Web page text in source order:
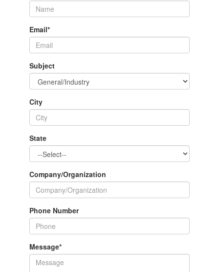
Email*
Subject
City
State
Company/Organization
Phone Number
Message*